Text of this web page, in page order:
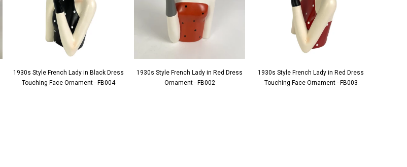
1930s Style French Lady in Black Dress
Touching Face Ornament - FB004
1930s Style French Lady in Red Dress
Ornament - FB002
1930s Style French Lady in Red Dress
Touching Face Ornament - FB003